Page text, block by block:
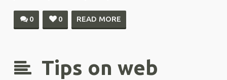
0 0 READ MORE
Tips on web